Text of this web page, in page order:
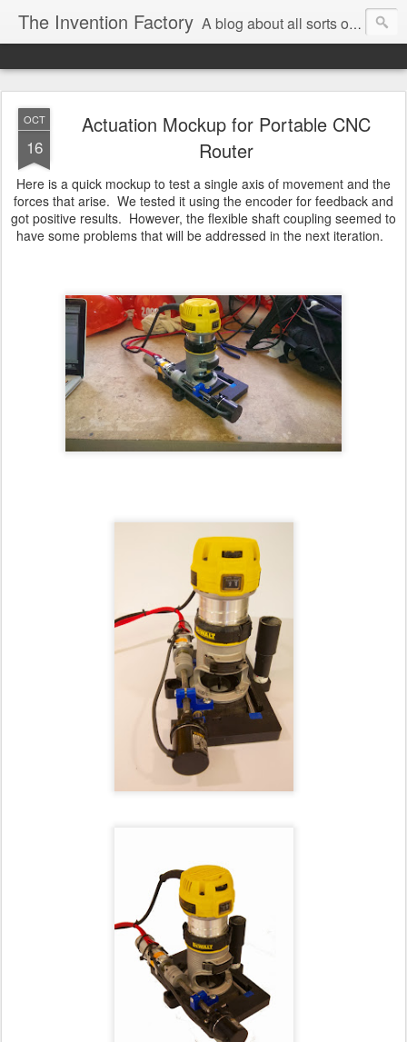
The Invention Factory A blog about all sorts of inventions, modifications, and other ways to void warranties. Christian Reed - REEKON Tools | Formlabs | US Army | MIT
OCT
16
Actuation Mockup for Portable CNC
Router
Here is a quick mockup to test a single axis of movement and the
forces that arise. We tested it using the encoder for feedback and
got positive results. However, the flexible shaft coupling seemed to
have some problems that will be addressed in the next iteration.